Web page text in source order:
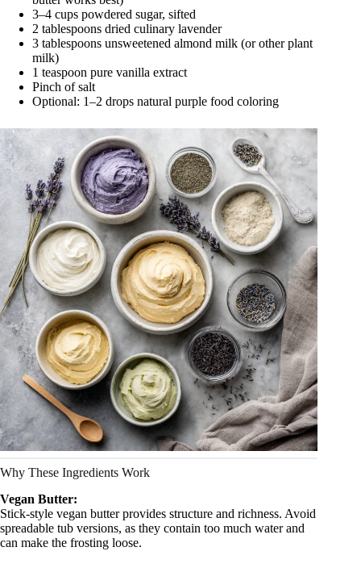
3–4 cups powdered sugar, sifted
2 tablespoons dried culinary lavender
3 tablespoons unsweetened almond milk (or other plant
milk)
1 teaspoon pure vanilla extract
Pinch of salt
Optional: 1–2 drops natural purple food coloring
Why These Ingredients Work
Vegan Butter:
Stick-style vegan butter provides structure and richness. Avoid
spreadable tub versions, as they contain too much water and
can make the frosting loose.